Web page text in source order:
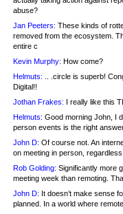
abuse?
Jan Peeters: These kinds of
removed from the ecosystem.
entire c
Kevin Murphy: How come?
Helmuts: .. .circle is superb!
Digital!!
Jothan Frakes: I really like this
Helmuts: Good morning John, I
person events is the right
John D: Of course not. An
on meeting in person,
Rob Golding: Significantly more
meeting week than remoting.
John D: It doesn’t make sense
planned. In a world where